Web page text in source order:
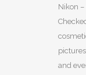
Nikon
and